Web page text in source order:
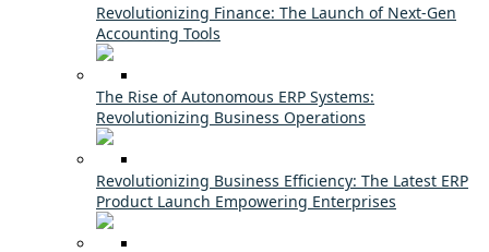
Revolutionizing Finance: The Launch of Next-Gen
Accounting Tools
The Rise of Autonomous ERP Systems:
Revolutionizing Business Operations
Revolutionizing Business Efficiency: The Latest ERP
Product Launch Empowering Enterprises